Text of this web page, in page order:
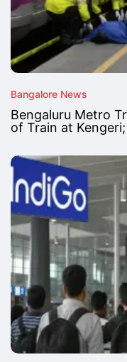
Bangalore News
Bengaluru Metro
of Train at